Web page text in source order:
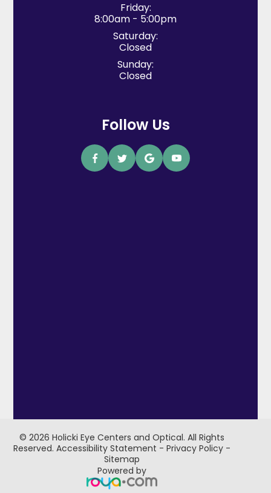
Friday:
8:00am - 5:00pm
Saturday:
Closed
Sunday:
Closed
Follow Us
© 2026 Holicki Eye Centers and Optical. ​All Rights
Reserved.Accessibility Statement -Privacy Policy -
Sitemap
Powered by